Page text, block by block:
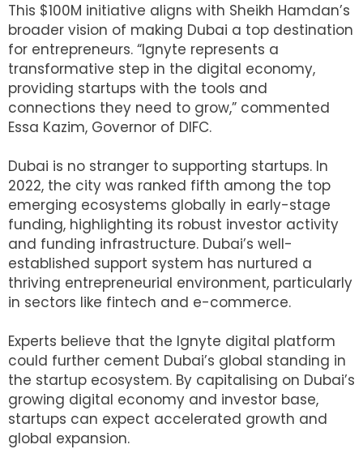
This $100M initiative aligns with Sheikh Hamdan’s
broader vision of making Dubai a top destination
for entrepreneurs. “Ignyte represents a
transformative step in the digital economy,
providing startups with the tools and
connections they need to grow,” commented
Essa Kazim, Governor of DIFC.
Dubai is no stranger to supporting startups. In
2022, the city was ranked fifth among the top
emerging ecosystems globally in early-stage
funding, highlighting its robust investor activity
and funding infrastructure. Dubai’s well-
established support system has nurtured a
thriving entrepreneurial environment, particularly
in sectors like fintech and e-commerce.
Experts believe that the Ignyte digital platform
could further cement Dubai’s global standing in
the startup ecosystem. By capitalising on Dubai’s
growing digital economy and investor base,
startups can expect accelerated growth and
global expansion.